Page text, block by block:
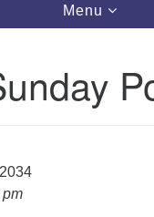
Church
Toggle
navigation
Menu
pm